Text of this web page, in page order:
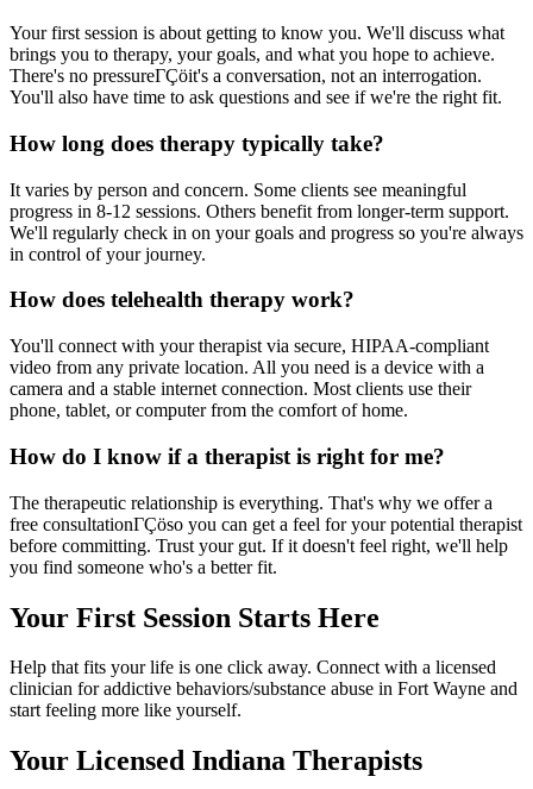
Your first session is about getting to know you. We'll discuss what
brings you to therapy, your goals, and what you hope to achieve.
There's no pressureΓÇöit's a conversation, not an interrogation.
You'll also have time to ask questions and see if we're the right fit.
How long does therapy typically take?
It varies by person and concern. Some clients see meaningful
progress in 8-12 sessions. Others benefit from longer-term support.
We'll regularly check in on your goals and progress so you're always
in control of your journey.
How does telehealth therapy work?
You'll connect with your therapist via secure, HIPAA-compliant
video from any private location. All you need is a device with a
camera and a stable internet connection. Most clients use their
phone, tablet, or computer from the comfort of home.
How do I know if a therapist is right for me?
The therapeutic relationship is everything. That's why we offer a
free consultationΓÇöso you can get a feel for your potential therapist
before committing. Trust your gut. If it doesn't feel right, we'll help
you find someone who's a better fit.
Your First Session Starts Here
Help that fits your life is one click away. Connect with a licensed
clinician for addictive behaviors/substance abuse in Fort Wayne and
start feeling more like yourself.
Your Licensed Indiana Therapists